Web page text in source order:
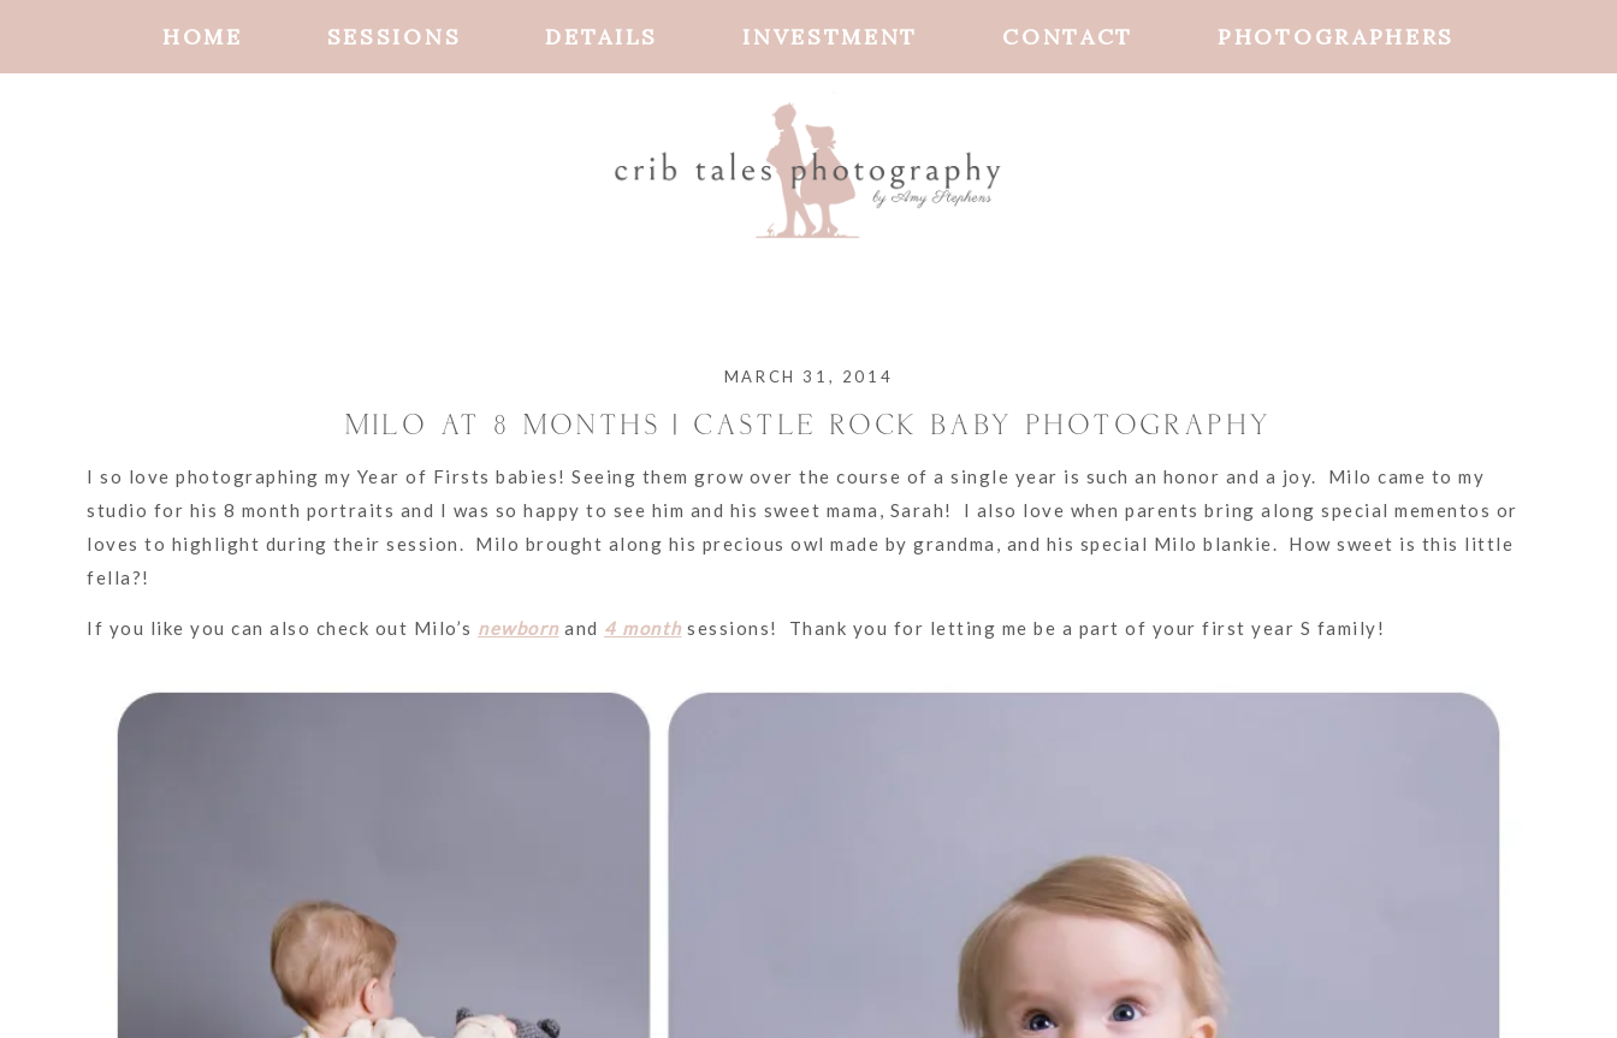
HOME SESSIONS DETAILS INVESTMENT CONTACT PHOTOGRAPHERS
MARCH 31, 2014
MILO AT 8 MONTHS | CASTLE ROCK BABY PHOTOGRAPHY
I so love photographing my Year of Firsts babies! Seeing them grow over the course of a single year is such an honor and a joy. Milo came to my
studio for his 8 month portraits and I was so happy to see him and his sweet mama, Sarah! I also love when parents bring along special mementos or
loves to highlight during their session. Milo brought along his precious owl made by grandma, and his special Milo blankie. How sweet is this little
fella?!
If you like you can also check out Milo’s newborn and 4 month sessions! Thank you for letting me be a part of your first year S family!